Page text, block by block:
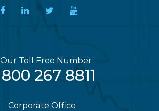
Our Toll Free Number
267 8811
Corporate Office